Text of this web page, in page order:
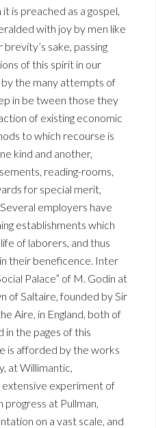
is preached as a gospel,
with joy by men like
sake, passing
of this spirit in our
the many attempts of
in be tween those they
of existing economic
to which recourse is
kind and another,
reading-rooms,
for special merit,
employers have
establishments which
of laborers, and thus
their beneficence. Inter
Palace” of M. Godin at
of Saltaire, founded by Sir
Aire, in England, both of
in the pages of this
is afforded by the works
at Willimantic,
experiment of
at Pullman,
on a vast scale, and